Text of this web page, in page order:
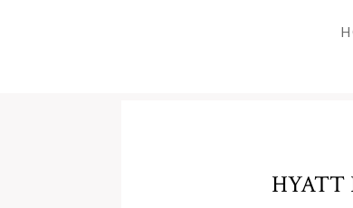
HYATT